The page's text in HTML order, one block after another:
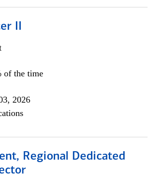
II
of the time
2026
Regional Dedicated